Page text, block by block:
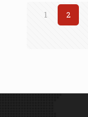
1 2